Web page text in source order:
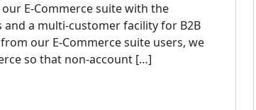
E-Commerce suite with the
a multi-customer facility for B2B
our E-Commerce suite users, we
so that non-account […]